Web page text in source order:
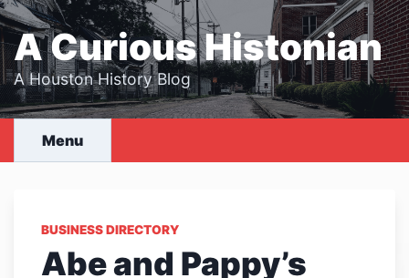
Skip
to
content
A Curious Histonian
A Houston History Blog
Menu
BUSINESS DIRECTORY
Abe and Pappy’s